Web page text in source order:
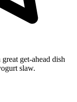
get-ahead dish
slaw.